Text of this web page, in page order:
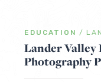
EDUCATION /
Lander Valley
Photography